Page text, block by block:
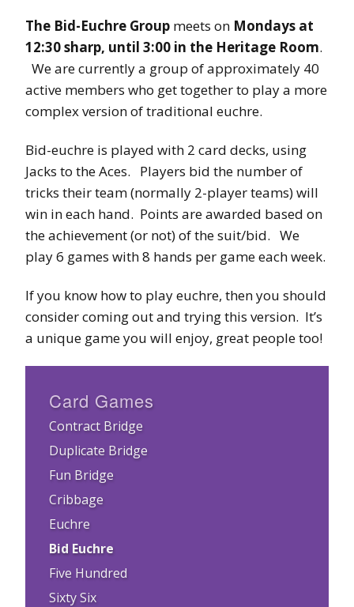
The Bid-Euchre Group meets on Mondays at
12:30 sharp, until 3:00 in the Heritage Room.
We are currently a group of approximately 40
active members who get together to play a more
complex version of traditional euchre.
Bid-euchre is played with 2 card decks, using
Jacks to the Aces. Players bid the number of
tricks their team (normally 2-player teams) will
win in each hand. Points are awarded based on
the achievement (or not) of the suit/bid. We
play 6 games with 8 hands per game each week.
If you know how to play euchre, then you should
consider coming out and trying this version. It’s
a unique game you will enjoy, great people too!
Card Games
Contract Bridge
Duplicate Bridge
Fun Bridge
Cribbage
Euchre
Bid Euchre
Five Hundred
Sixty Six